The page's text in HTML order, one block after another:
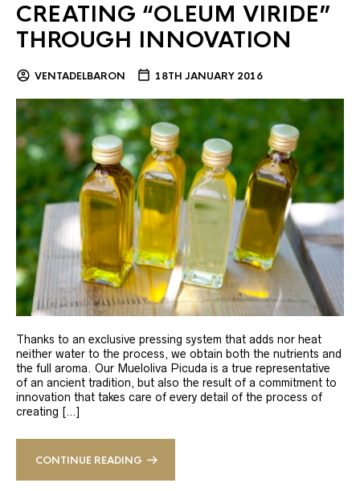
CREATING “OLEUM VIRIDE”
THROUGH INNOVATION
VENTADELBARON 18TH JANUARY 2016
Thanks to an exclusive pressing system that adds nor heat
neither water to the process, we obtain both the nutrients and
the full aroma. Our Mueloliva Picuda is a true representative
of an ancient tradition, but also the result of a commitment to
innovation that takes care of every detail of the process of
creating […]
CONTINUE READING